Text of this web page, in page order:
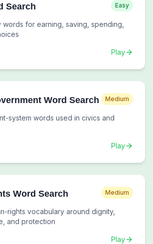
Search Easy
words for earning, saving, spending,
Play
Word Search Medium
system words used in civics and
Play
Word Search Medium
rights vocabulary around dignity,
and protection
Play